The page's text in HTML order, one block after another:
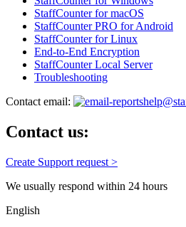
StaffCounter for macOS
StaffCounter PRO for Android
StaffCounter for Linux
End-to-End Encryption
StaffCounter Local Server
Troubleshooting
Contact email:
Contact us:
Create Support request >
We usually respond within 24 hours
English